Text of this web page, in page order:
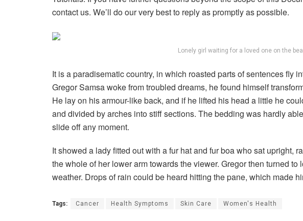
contact us. We’ll do our very best to reply as promptly as possible.
Lonely girl waiting for a loved one on the
It is a paradisematic country, in which roasted parts of sentences fly
Gregor Samsa woke from troubled dreams, he found himself
He lay on his armour-like back, and if he lifted his head a little he
and divided by arches into stiff sections. The bedding was hardly
slide off any moment.
It showed a lady fitted out with a fur hat and fur boa who sat upright,
the whole of her lower arm towards the viewer. Gregor then turned to
weather. Drops of rain could be heard hitting the pane, which made
Tags: Cancer Health Symptoms Skin Care Women's Health